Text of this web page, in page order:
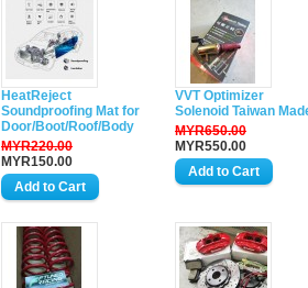
HeatReject
Soundproofing Mat for
Door/Boot/Roof/Body
MYR220.00
MYR150.00
VVT Optimizer
Solenoid Taiwan
MYR650.00
MYR550.00